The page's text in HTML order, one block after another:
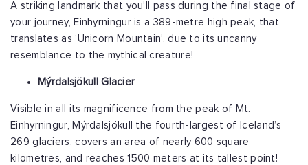
A striking landmark that you’ll pass during the final stage of
your journey, Einhyrningur is a 389-metre high peak, that
translates as ‘Unicorn Mountain’, due to its uncanny
resemblance to the mythical creature!
Mýrdalsjökull Glacier
Visible in all its magnificence from the peak of Mt.
Einhyrningur, Mýrdalsjökull the fourth-largest of Iceland’s
269 glaciers, covers an area of nearly 600 square
kilometres, and reaches 1500 meters at its tallest point!